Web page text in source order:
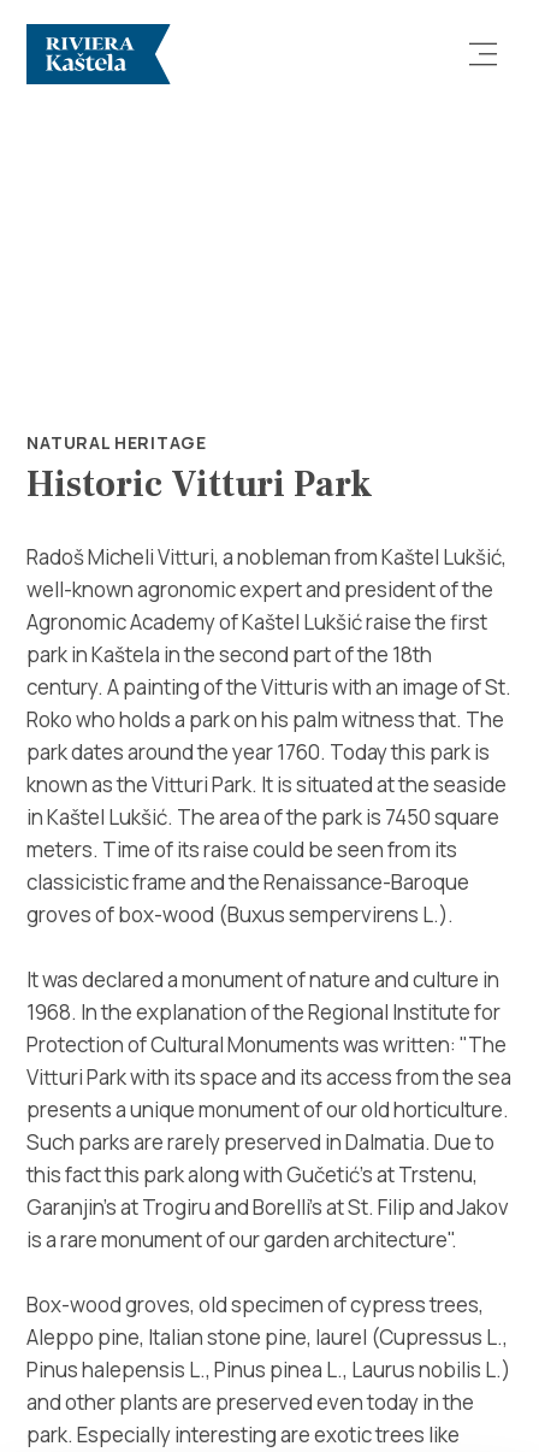
Info
Multimedia
Tourist office
Safe in Dalmatia
en
+385 21 227 933
info@kastela-info.hr
Villa Nika, Kamberovo šetalište 30,
21216 Kaštel Stari, Hrvatska
Directions
NATURAL HERITAGE
Historic Vitturi Park
Radoš Micheli Vitturi, a nobleman from Kaštel Lukšić,
well-known agronomic expert and president of the
Agronomic Academy of Kaštel Lukšić raise the first
park in Kaštela in the second part of the 18th
century. A painting of the Vitturis with an image of St.
Roko who holds a park on his palm witness that. The
park dates around the year 1760. Today this park is
known as the Vitturi Park. It is situated at the seaside
in Kaštel Lukšić. The area of the park is 7450 square
meters. Time of its raise could be seen from its
classicistic frame and the Renaissance-Baroque
groves of box-wood (Buxus sempervirens L.).
It was declared a monument of nature and culture in
1968. In the explanation of the Regional Institute for
Protection of Cultural Monuments was written: "The
Vitturi Park with its space and its access from the sea
presents a unique monument of our old horticulture.
Such parks are rarely preserved in Dalmatia. Due to
this fact this park along with Gučetić's at Trstenu,
Garanjin's at Trogiru and Borelli's at St. Filip and Jakov
is a rare monument of our garden architecture".
Box-wood groves, old specimen of cypress trees,
Aleppo pine, Italian stone pine, laurel (Cupressus L.,
Pinus halepensis L., Pinus pinea L., Laurus nobilis L.)
and other plants are preserved even today in the
park. Especially interesting are exotic trees like